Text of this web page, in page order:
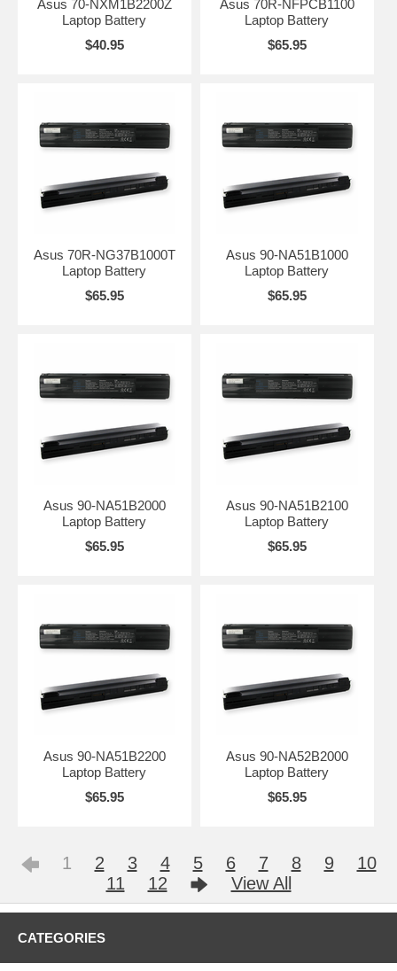
Asus 70-NXM1B2200Z
Laptop Battery
$40.95
Asus 70R-NFPCB1100
Laptop Battery
$65.95
Asus 70R-NG37B1000T
Laptop Battery
$65.95
Asus 90-NA51B1000
Laptop Battery
$65.95
Asus 90-NA51B2000
Laptop Battery
$65.95
Asus 90-NA51B2100
Laptop Battery
$65.95
Asus 90-NA51B2200
Laptop Battery
$65.95
Asus 90-NA52B2000
Laptop Battery
$65.95
1 2 3 4 5 6 7 8 9
10
11
12 View All
CATEGORIES